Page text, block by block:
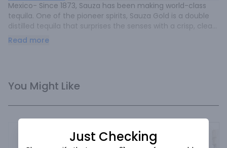
Mexico- Since 1873, Sauza has been making world-class
tequila. One of the pioneer spirits, Sauza Gold is a double
distilled tequila that surprises the senses with a crisp, clean
agave taste.
Read more
You Might Like
Just Checking